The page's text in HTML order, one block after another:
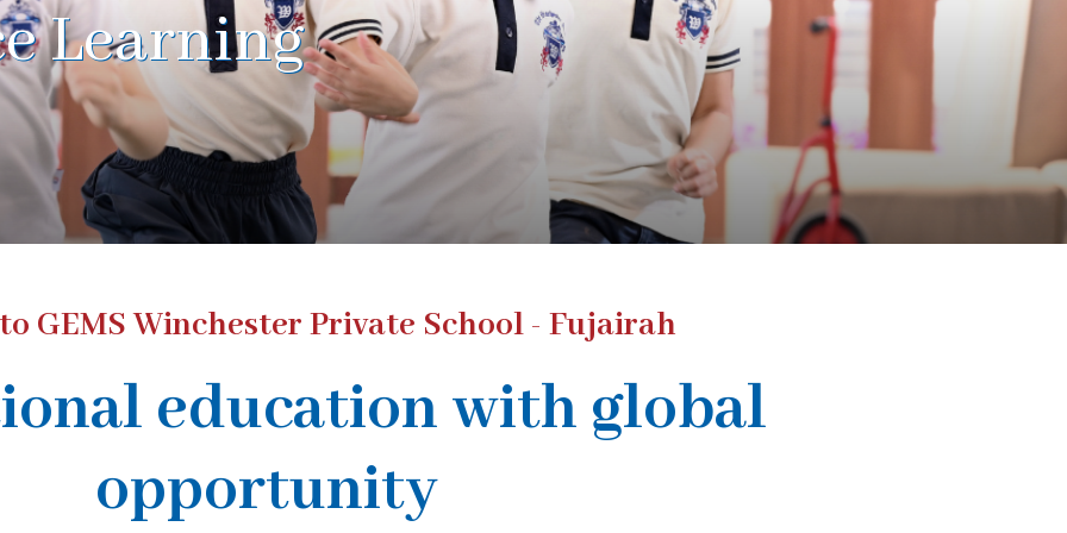
Learning
GEMS Winchester Private School - Fujairah
education with global
opportunity